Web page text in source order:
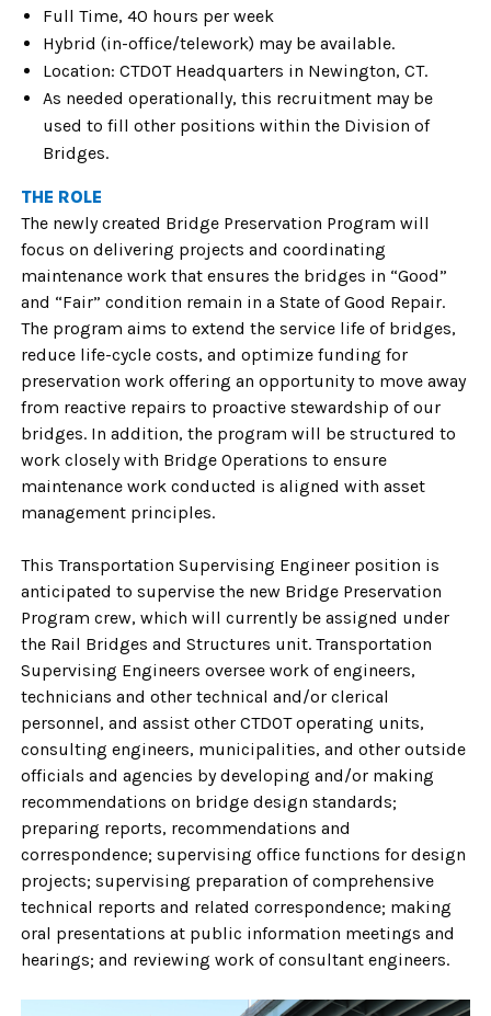
Full Time, 40 hours per week
Hybrid (in-office/telework) may be available.
Location: CTDOT Headquarters in Newington, CT.
As needed operationally, this recruitment may be
used to fill other positions within the Division of
Bridges.
THE ROLE
The newly created Bridge Preservation Program will
focus on delivering projects and coordinating
maintenance work that ensures the bridges in “Good”
and “Fair” condition remain in a State of Good Repair.
The program aims to extend the service life of bridges,
reduce life-cycle costs, and optimize funding for
preservation work offering an opportunity to move away
from reactive repairs to proactive stewardship of our
bridges. In addition, the program will be structured to
work closely with Bridge Operations to ensure
maintenance work conducted is aligned with asset
management principles.
This Transportation Supervising Engineer position is
anticipated to supervise the new Bridge Preservation
Program crew, which will currently be assigned under
the Rail Bridges and Structures unit. Transportation
Supervising Engineers oversee work of engineers,
technicians and other technical and/or clerical
personnel, and assist other CTDOT operating units,
consulting engineers, municipalities, and other outside
officials and agencies by developing and/or making
recommendations on bridge design standards;
preparing reports, recommendations and
correspondence; supervising office functions for design
projects; supervising preparation of comprehensive
technical reports and related correspondence; making
oral presentations at public information meetings and
hearings; and reviewing work of consultant engineers.